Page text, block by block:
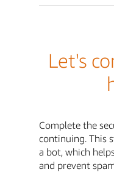
Let's
Complete the
continuing. This
a bot, which
and prevent